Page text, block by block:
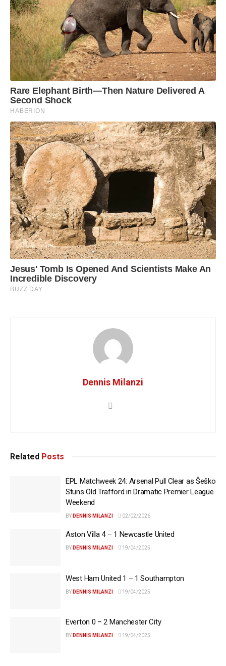
Dennis Milanzi
Related Posts
EPL Matchweek 24: Arsenal Pull Clear as Šeško
Stuns Old Trafford in Dramatic Premier League
Weekend
BY DENNIS MILANZI 02/02/2026
Aston Villa 4 – 1 Newcastle United
BY DENNIS MILANZI 19/04/2025
West Ham United 1 – 1 Southampton
BY DENNIS MILANZI 19/04/2025
Everton 0 – 2 Manchester City
BY DENNIS MILANZI 19/04/2025